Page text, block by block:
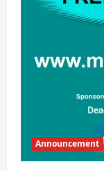
Announcement